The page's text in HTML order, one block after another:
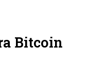
Bitcoin